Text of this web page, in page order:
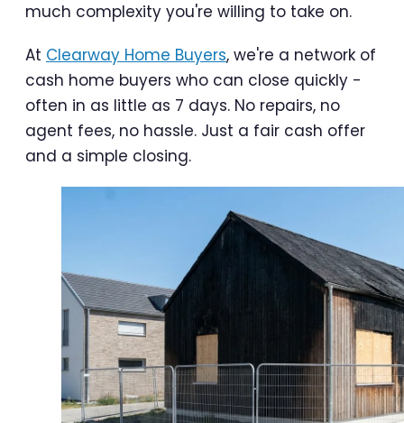
much complexity you're willing to take on.
At Clearway Home Buyers, we're a network of
cash home buyers who can close quickly -
often in as little as 7 days. No repairs, no
agent fees, no hassle. Just a fair cash offer
and a simple closing.